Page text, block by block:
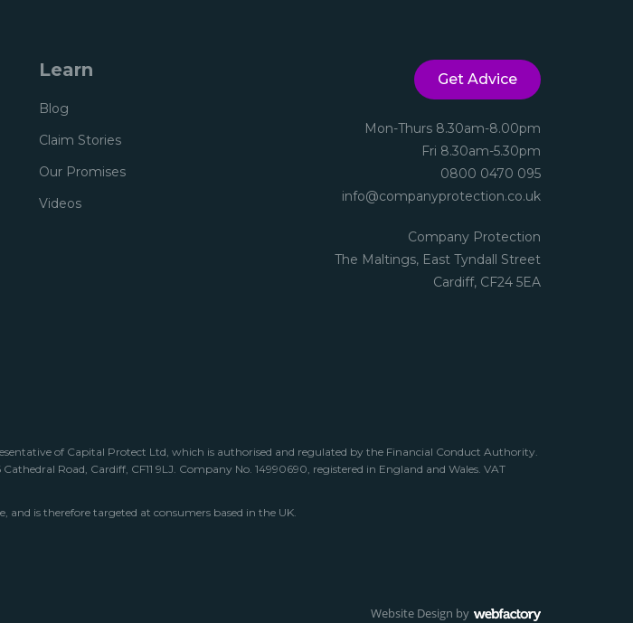
Learn
Blog
Claim Stories
Our Promises
Videos
Get Advice
Mon-Thurs 8.30am-8.00pm
Fri 8.30am-5.30pm
0800 0470 095
info@companyprotection.co.uk
Company Protection
The Maltings, East Tyndall Street
Cardiff, CF24 5EA
of Capital Protect Ltd, which is authorised and regulated by the Financial Conduct Authority.
Road, Cardiff, CF11 9LJ. Company No. 14990690, registered in England and Wales. VAT
is therefore targeted at consumers based in the UK.
Website Design by